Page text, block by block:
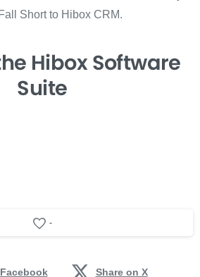
Short to Hibox CRM.
Hibox Software
Suite
-
Share on X